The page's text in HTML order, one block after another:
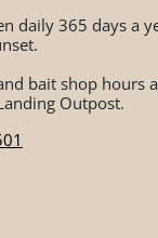
daily 365 days a
bait shop hours
Outpost.